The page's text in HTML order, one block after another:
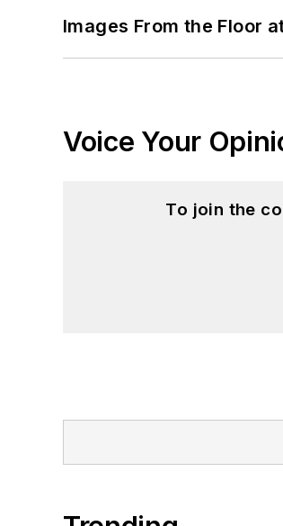
Images From the Floor
Voice Your
To join the